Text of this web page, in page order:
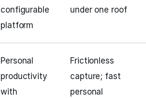
configurable
platform
under one roof
Personal
productivity
with
Frictionless
capture; fast
personal